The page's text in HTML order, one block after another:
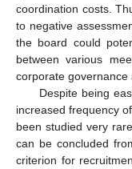
coordination costs.
to negative
the board could
between various
corporate governance
Despite being
increased frequency
been studied very
can be concluded
criterion for